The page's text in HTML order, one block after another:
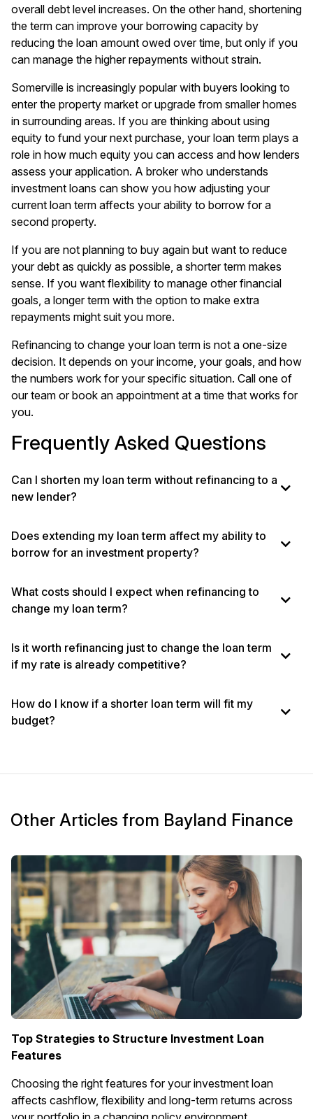
overall debt level increases. On the other hand, shortening
the term can improve your borrowing capacity by
reducing the loan amount owed over time, but only if you
can manage the higher repayments without strain.
Somerville is increasingly popular with buyers looking to
enter the property market or upgrade from smaller homes
in surrounding areas. If you are thinking about using
equity to fund your next purchase, your loan term plays a
role in how much equity you can access and how lenders
assess your application. A broker who understands
investment loans can show you how adjusting your
current loan term affects your ability to borrow for a
second property.
If you are not planning to buy again but want to reduce
your debt as quickly as possible, a shorter term makes
sense. If you want flexibility to manage other financial
goals, a longer term with the option to make extra
repayments might suit you more.
Refinancing to change your loan term is not a one-size
decision. It depends on your income, your goals, and how
the numbers work for your specific situation. Call one of
our team or book an appointment at a time that works for
you.
Frequently Asked Questions
Can I shorten my loan term without refinancing to a
new lender?
Does extending my loan term affect my ability to
borrow for an investment property?
What costs should I expect when refinancing to
change my loan term?
Is it worth refinancing just to change the loan term
if my rate is already competitive?
How do I know if a shorter loan term will fit my
budget?
Other Articles from Bayland Finance
Top Strategies to Structure Investment Loan
Features
Choosing the right features for your investment loan
affects cashflow, flexibility and long-term returns across